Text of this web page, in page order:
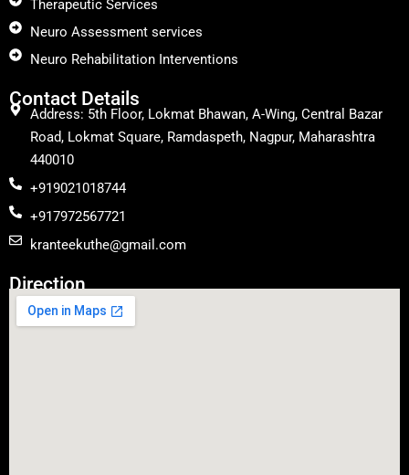
Therapeutic Services
Neuro Assessment services
Neuro Rehabilitation Interventions
Contact Details
Address: 5th Floor, Lokmat Bhawan, A-Wing, Central Bazar
Road, Lokmat Square, Ramdaspeth, Nagpur, Maharashtra
440010
+919021018744
+917972567721
kranteekuthe@gmail.com
Direction